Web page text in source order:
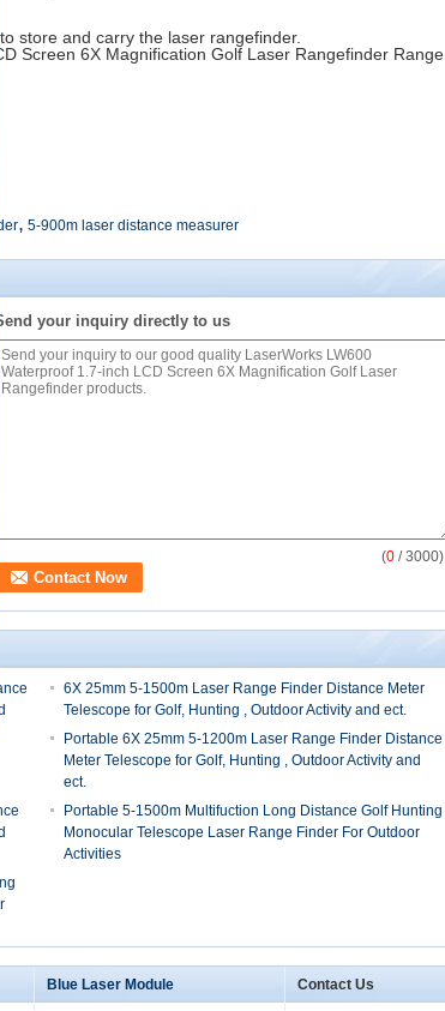
store and carry the laser rangefinder.
Screen 6X Magnification Golf Laser Rangefinder Range
, 5-900m laser distance measurer
your inquiry directly to us
(0 / 3000)
6X 25mm 5-1500m Laser Range Finder Distance Meter
Telescope for Golf, Hunting , Outdoor Activity and ect.
Portable 6X 25mm 5-1200m Laser Range Finder Distance
Meter Telescope for Golf, Hunting , Outdoor Activity and
ect.
Portable 5-1500m Multifuction Long Distance Golf Hunting
Monocular Telescope Laser Range Finder For Outdoor
Activities
Blue Laser Module Contact Us